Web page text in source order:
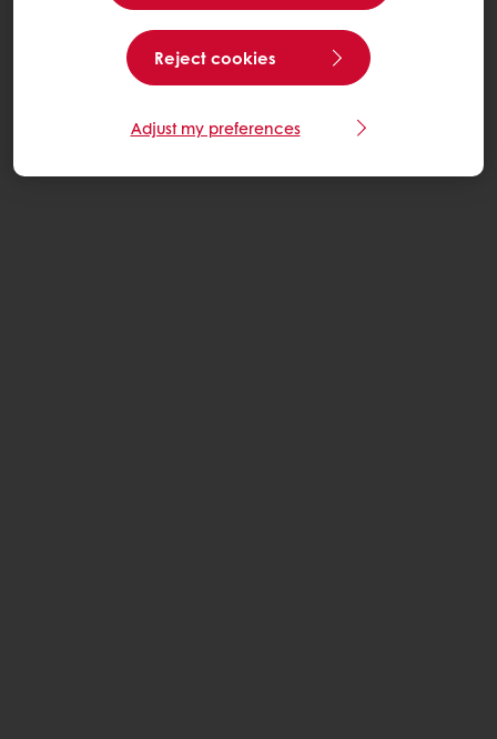
Reject cookies
Adjust my preferences